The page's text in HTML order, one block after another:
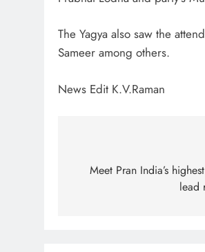
The Yagya also saw the
Sameer among others.
News Edit K.V.Raman
navigation
Meet Pran India’s
lead